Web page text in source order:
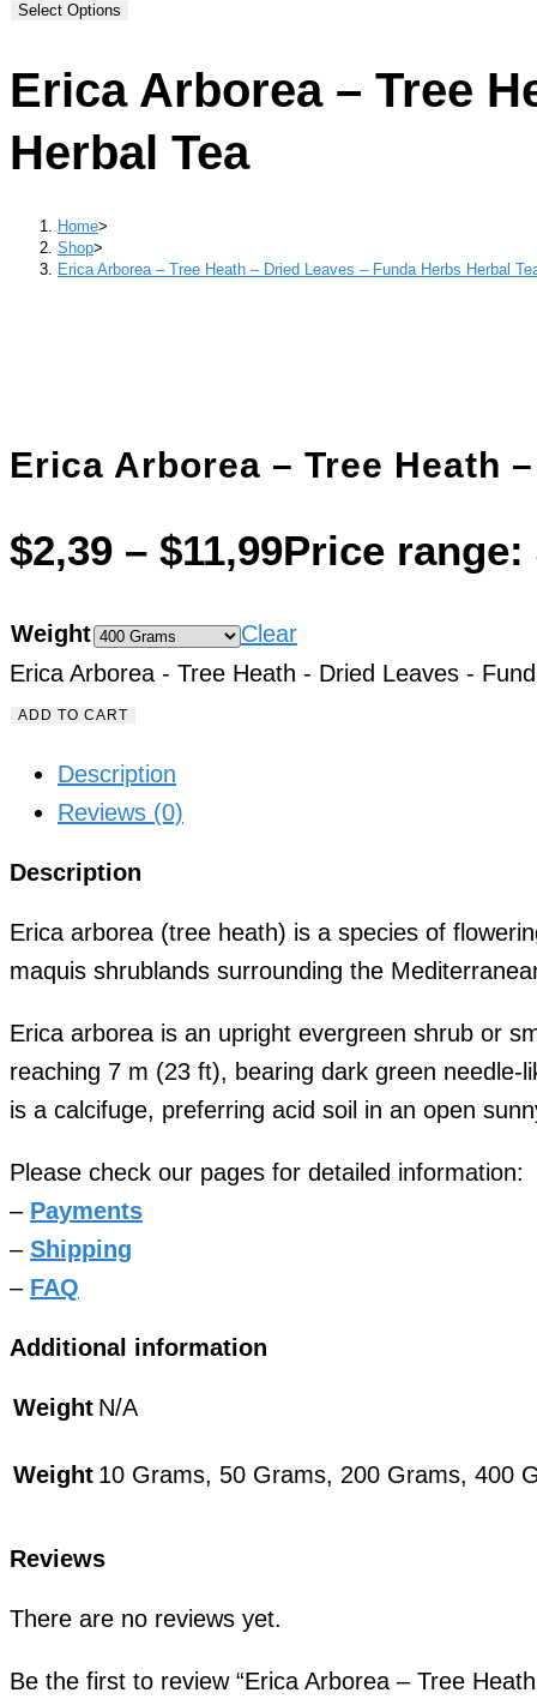
Select Options
Erica Arborea – Tree
Herbal Tea
Home>
Shop>
Erica Arborea – Tree Heath – Dried Leaves – Funda Herbs Herbal
Erica Arborea – Tree Heath
$2,39 – $11,99Price range:
Weight
Clear
Erica Arborea - Tree Heath - Dried Leaves -
ADD TO CART
Description
Reviews (0)
Description
Erica arborea (tree heath) is a species of
maquis shrublands surrounding the
Erica arborea is an upright evergreen shrub or
reaching 7 m (23 ft), bearing dark green
is a calcifuge, preferring acid soil in an open
Please check our pages for detailed information:
– Payments
– Shipping
– FAQ
Additional information
Weight N/A
Weight 10 Grams, 50 Grams, 200 Grams, 400
Reviews
There are no reviews yet.
Be the first to review “Erica Arborea – Tree